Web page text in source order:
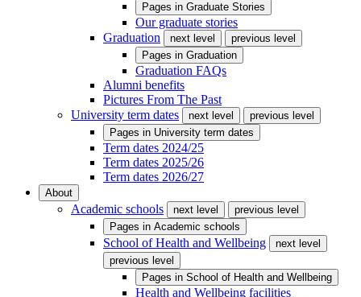
Pages in Graduate Stories
Our graduate stories
Graduation
next level
previous level
Pages in Graduation
Graduation FAQs
Alumni benefits
Pictures From The Past
University term dates
next level
previous level
Pages in University term dates
Term dates 2024/25
Term dates 2025/26
Term dates 2026/27
About
Academic schools next level
previous level
Pages in Academic schools
School of Health and Wellbeing
next level
previous level
Pages in School of Health and Wellbeing
Health and Wellbeing facilities